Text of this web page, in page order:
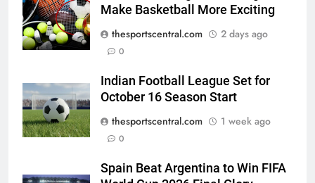
Make Basketball More Exciting
thesportscentral.com
2 days ago
0
Indian Football League Set for
October 16 Season Start
thesportscentral.com
1 week ago
0
Spain Beat Argentina to Win FIFA